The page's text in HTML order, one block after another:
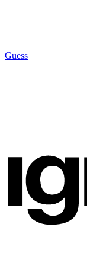
Guess